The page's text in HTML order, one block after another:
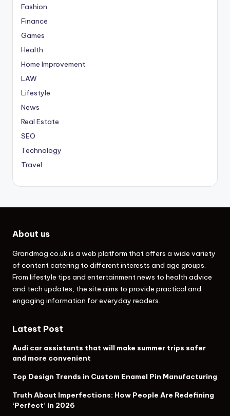
Fashion
Finance
Games
Health
Home Improvement
LAW
Lifestyle
News
Real Estate
SEO
Technology
Travel
About us
Grandmag.co.ukis a web platform that offers a wide variety
of content catering to different interests and age groups.
From lifestyle tips and entertainment news to health advice
and tech updates, the site aims to provide practical and
engaging information for everyday readers.
Latest Post
Audi car assistants that will make summer trips safer
and more convenient
Top Design Trends in Custom Enamel Pin Manufacturing
Truth About Imperfections: How People Are Redefining
‘Perfect’ in 2026